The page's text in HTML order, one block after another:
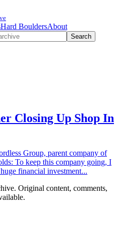
Hard BouldersAbout
Search
Closing Up Shop In
Group, parent company of
To keep this company going, I
financial investment...
Original content, comments,